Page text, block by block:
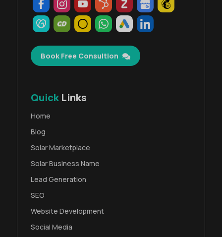
Book Free Consultion
Quick Links
Home
Blog
Solar Marketplace
Solar Business Name
Lead Generation
SEO
Website Development
Social Media